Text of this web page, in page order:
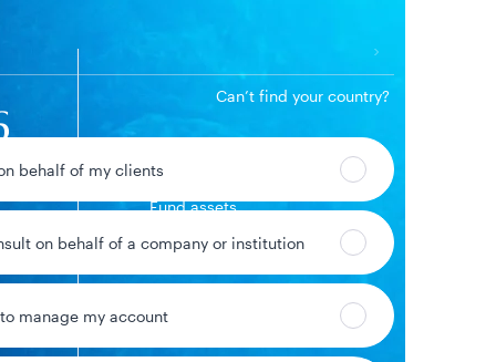
Can’t find your country?
behalf of my clients
on behalf of a company or institution
manage my account
$1.1B
Fund assets